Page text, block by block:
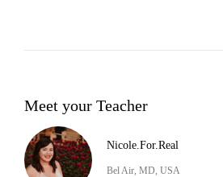
Meet your Teacher
Nicole.For.Real
Bel Air, MD, USA